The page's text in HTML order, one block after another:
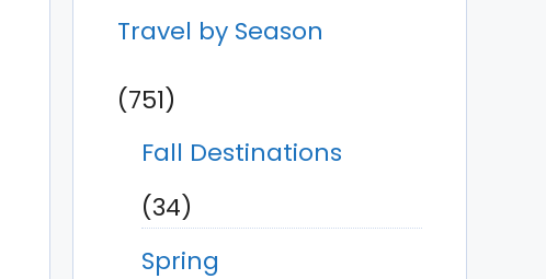
Travel by Season
(751)
Fall Destinations
(34)
Spring